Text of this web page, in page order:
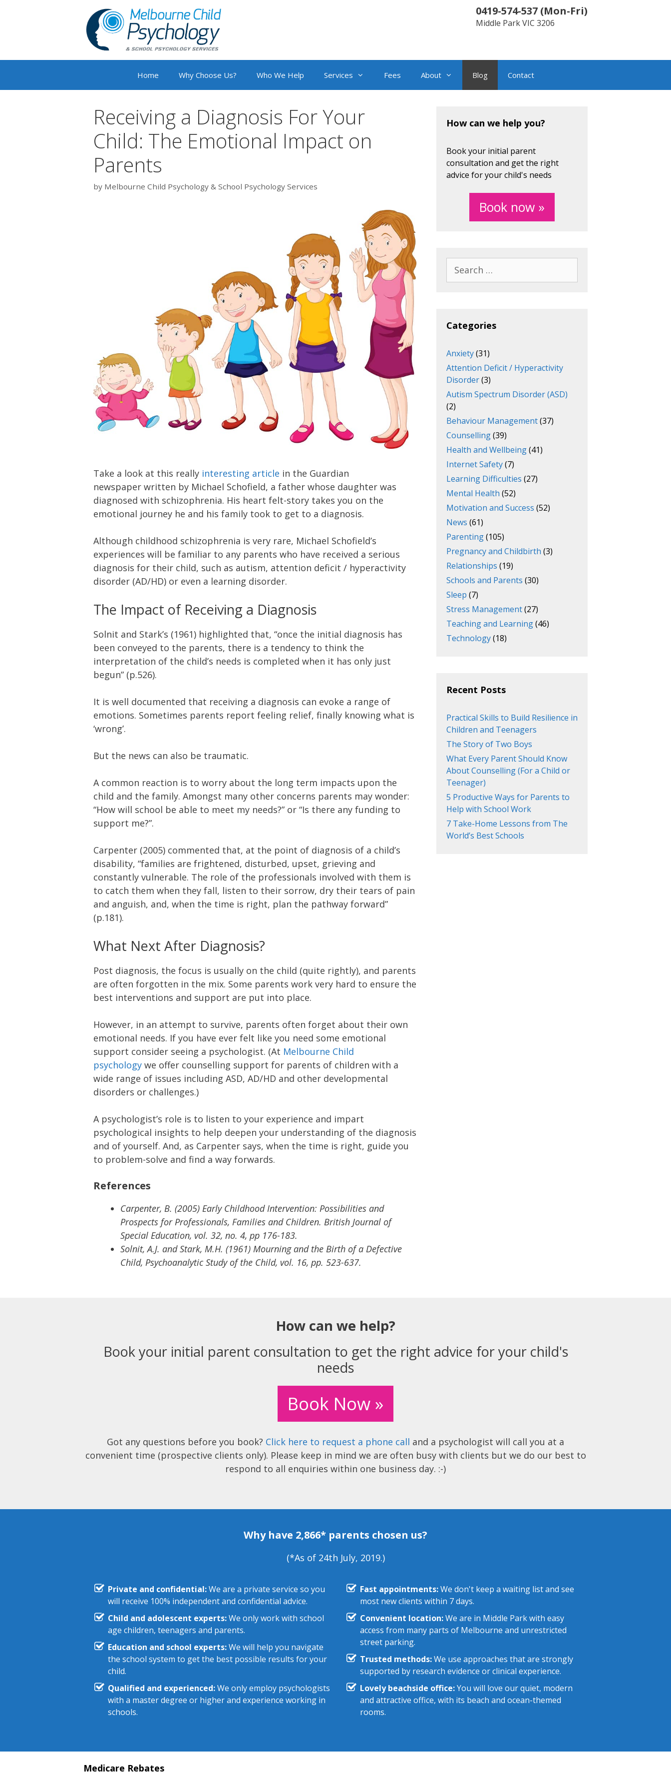
0419-574-537 (Mon-Fri)
Middle ParkVIC 3206
Home Why Choose Us? Who We Help Services Fees About Blog Contact
Receiving a Diagnosis For Your
Child: The Emotional Impact on
Parents
by Melbourne Child Psychology & School Psychology Services
Take a look at this really interesting article in the Guardian
newspaper written by Michael Schofield, a father whose daughter was
diagnosed with schizophrenia. His heart felt-story takes you on the
emotional journey he and his family took to get to a diagnosis.
Although childhood schizophrenia is very rare, Michael Schofield’s
experiences will be familiar to any parents who have received a serious
diagnosis for their child, such as autism, attention deficit / hyperactivity
disorder (AD/HD) or even a learning disorder.
The Impact of Receiving a Diagnosis
Solnit and Stark’s (1961) highlighted that, “once the initial diagnosis has
been conveyed to the parents, there is a tendency to think the
interpretation of the child’s needs is completed when it has only just
begun” (p.526).
It is well documented that receiving a diagnosis can evoke a range of
emotions. Sometimes parents report feeling relief, finally knowing what is
‘wrong’.
But the news can also be traumatic.
A common reaction is to worry about the long term impacts upon the
child and the family. Amongst many other concerns parents may wonder:
“How will school be able to meet my needs?” or “Is there any funding to
support me?”.
Carpenter (2005) commented that, at the point of diagnosis of a child’s
disability, “families are frightened, disturbed, upset, grieving and
constantly vulnerable. The role of the professionals involved with them is
to catch them when they fall, listen to their sorrow, dry their tears of pain
and anguish, and, when the time is right, plan the pathway forward”
(p.181).
What Next After Diagnosis?
Post diagnosis, the focus is usually on the child (quite rightly), and parents
are often forgotten in the mix. Some parents work very hard to ensure the
best interventions and support are put into place.
However, in an attempt to survive, parents often forget about their own
emotional needs. If you have ever felt like you need some emotional
support consider seeing a psychologist. (At Melbourne Child
psychology we offer counselling support for parents of children with a
wide range of issues including ASD, AD/HD and other developmental
disorders or challenges.)
A psychologist’s role is to listen to your experience and impart
psychological insights to help deepen your understanding of the diagnosis
and of yourself. And, as Carpenter says, when the time is right, guide you
to problem-solve and find a way forwards.
References
Carpenter, B. (2005) Early Childhood Intervention: Possibilities and
Prospects for Professionals, Families and Children. British Journal of
Special Education, vol. 32, no. 4, pp 176-183.
Solnit, A.J. and Stark, M.H. (1961) Mourning and the Birth of a Defective
Child, Psychoanalytic Study of the Child, vol. 16, pp. 523-637.
How can we help you?
Book your initial parent
consultation and get the right
advice for your child's needs
Book now »
for:
Categories
Anxiety(31)
Attention Deficit / Hyperactivity
Disorder(3)
Autism Spectrum Disorder (ASD)
(2)
Behaviour Management(37)
Counselling(39)
Health and Wellbeing(41)
Internet Safety(7)
Learning Difficulties (27)
Mental Health (52)
Motivation and Success (52)
News (61)
Parenting(105)
Pregnancy and Childbirth (3)
Relationships (19)
Schools and Parents (30)
Sleep (7)
Stress Management(27)
Teaching and Learning(46)
Technology(18)
Recent Posts
Practical Skills to Build Resilience in
Children and Teenagers
The Story of Two Boys
What Every Parent Should Know
About Counselling (For a Child or
Teenager)
5 Productive Ways for Parents to
Help with School Work
7 Take-Home Lessons from The
World’s Best Schools
How can we help?
Book your initial parent consultation to get the right advice for your child's
needs
Book Now »
Got any questions before you book? Click here to request a phone call and a psychologist will call you at a
convenient time (prospective clients only). Please keep in mind we are often busy with clients but we do our best to
respond to all enquiries within one business day. :-)
Why have 2,866* parents chosen us?
(*As of 24th July, 2019.)
Private and confidential:We are a private service so you
will receive 100% independent and confidential advice.
Child and adolescent experts:We only work with school
age children, teenagers and parents.
Education and school experts:We will help you navigate
the school system to get the best possible results for your
child.
Qualified and experienced:We only employ psychologists
with a master degree or higher and experience working in
schools.
Fast appointments:We don't keep a waiting list and see
most new clients within 7 days.
Convenient location:We are in Middle Park with easy
access from many parts of Melbourne and unrestricted
street parking.
Trusted methods:We use approaches that are strongly
supported by research evidence or clinical experience.
Lovely beachside office:You will love our quiet, modern
and attractive office, with its beach and ocean-themed
rooms.
Medicare Rebates